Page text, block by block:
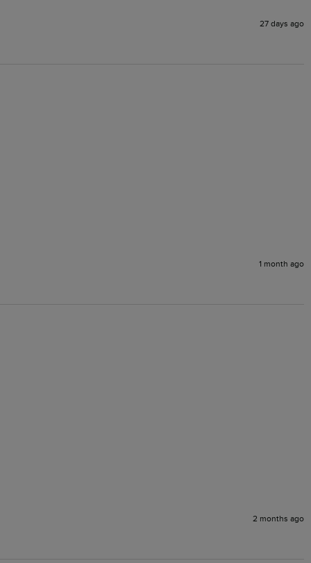
27 days ago
1 month ago
2 months ago